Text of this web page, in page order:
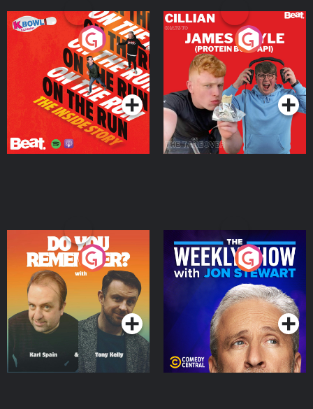
On The Run: The Inside
Podcast Series
Cillian chats to Protein
Bor Papi on The
Takeover
Podcast Series
Do You Remember?
Podcast Series
The Weekly Show with
Jon Stewart
Podcast Series